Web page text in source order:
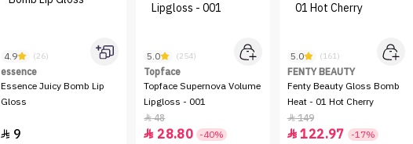
4.9 (26)
essence
Essence Juicy Bomb Lip
Gloss
9
5.0 (254)
Topface
Topface Supernova Volume
Lipgloss - 001
48
 28.80 -40%
5.0 (161)
FENTY BEAUTY
Fenty Beauty Gloss Bomb
Heat - 01 Hot Cherry
149
 122.97 -17%